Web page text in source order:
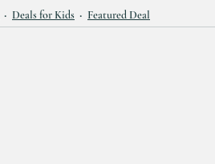
Deals for Kids Featured Deal